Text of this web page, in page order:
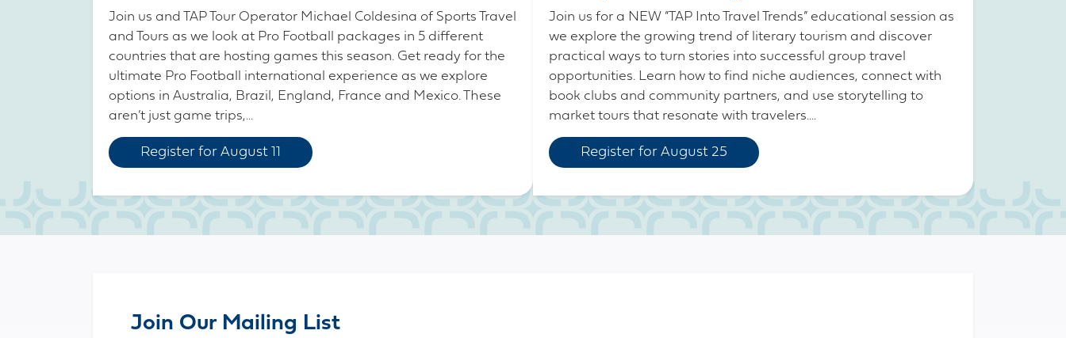
Join us and TAP Tour Operator Michael Coldesina of Sports Travel
and Tours as we look at Pro Football packages in 5 different
countries that are hosting games this season. Get ready for the
ultimate Pro Football international experience as we explore
options in Australia, Brazil, England, France and Mexico. These
aren’t just game trips,...
Register for August 11
Join us for a NEW “TAP Into Travel Trends” educational session as
we explore the growing trend of literary tourism and discover
practical ways to turn stories into successful group travel
opportunities. Learn how to find niche audiences, connect with
book clubs and community partners, and use storytelling to
market tours that resonate with travelers....
Register for August 25
Join Our Mailing List